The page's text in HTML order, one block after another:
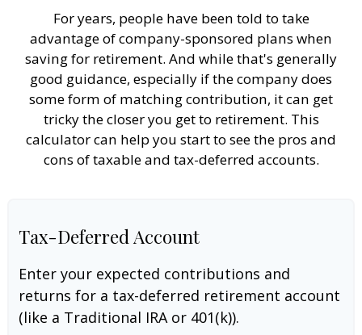
For years, people have been told to take
advantage of company-sponsored plans when
saving for retirement. And while that's generally
good guidance, especially if the company does
some form of matching contribution, it can get
tricky the closer you get to retirement. This
calculator can help you start to see the pros and
cons of taxable and tax-deferred accounts.
Tax-Deferred Account
Enter your expected contributions and
returns for a tax-deferred retirement account
(like a Traditional IRA or 401(k)).